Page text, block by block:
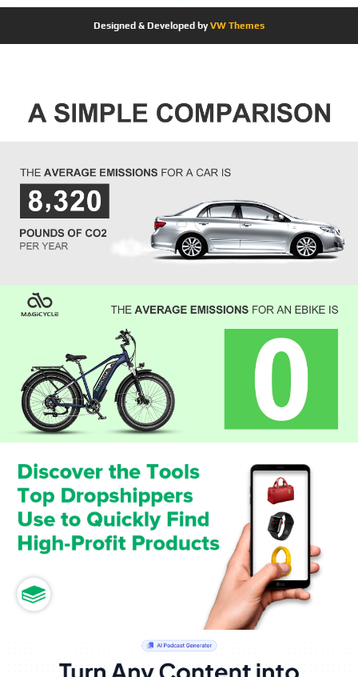
Designed & Developed byVW Themes